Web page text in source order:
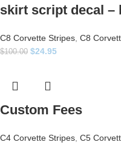
skirt script decal –
C8 Corvette Stripes C8
$100.00 $24.95
Custom Fees
C4 Corvette Stripes C5